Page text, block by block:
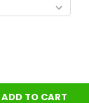
FORD OF